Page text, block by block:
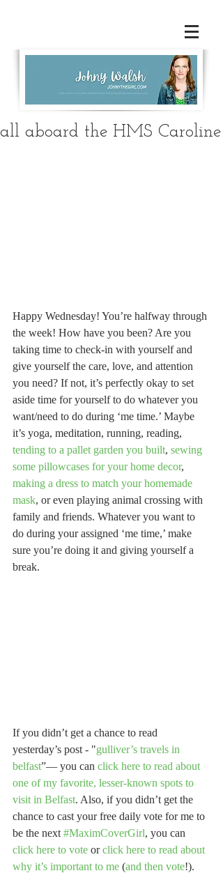
all aboard the HMS Caroline
Happy Wednesday! You’re halfway through
the week! How have you been? Are you
taking time to check-in with yourself and
give yourself the care, love, and attention
you need? If not, it’s perfectly okay to set
aside time for yourself to do whatever you
want/need to do during ‘me time.’ Maybe
it’s yoga, meditation, running, reading,
tending to a pallet garden you built, sewing
some pillowcases for your home decor,
making a dress to match your homemade
mask, or even playing animal crossing with
family and friends. Whatever you want to
do during your assigned ‘me time,’ make
sure you’re doing it and giving yourself a
break.
If you didn’t get a chance to read
yesterday’s post - "gulliver’s travels in
belfast”— you can click here to read about
one of my favorite, lesser-known spots to
visit in Belfast. Also, if you didn’t get the
chance to cast your free daily vote for me to
be the next #MaximCoverGirl, you can
click here to vote or click here to read about
why it’s important to me (and then vote!).